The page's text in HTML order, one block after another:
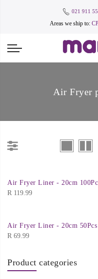
021 911
Areas we ship to:
Air Fryer
Air Fryer Liner - 20cm
R 119.99
Air Fryer Liner - 20cm 50Pcs
R 69.99
Product categories